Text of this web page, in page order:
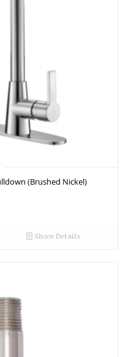
(Brushed Nickel)
Show Details